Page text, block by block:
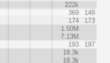
222k
369
148
174
173
1.50M
7.13M
193
197
18.3k
18.3k